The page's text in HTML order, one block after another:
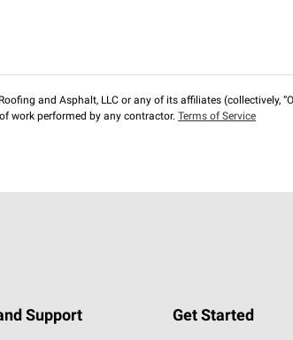
and Asphalt, LLC or any of its affiliates (collectively,
work performed by any contractor. Terms of Service
Support Get Started